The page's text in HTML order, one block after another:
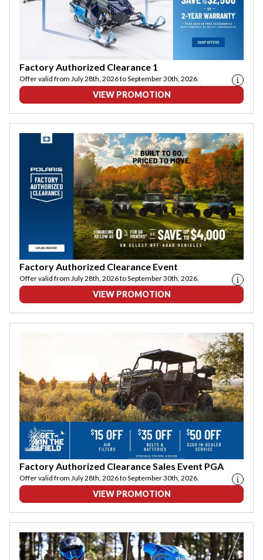
Factory Authorized Clearance 1
Offer valid from July 28th, 2026 to September 30th, 2026.
VIEW PROMOTION
Factory Authorized Clearance Event
Offer valid from July 28th, 2026 to September 30th, 2026.
VIEW PROMOTION
Factory Authorized Clearance Sales Event PGA
Offer valid from July 28th, 2026 to September 30th, 2026.
VIEW PROMOTION